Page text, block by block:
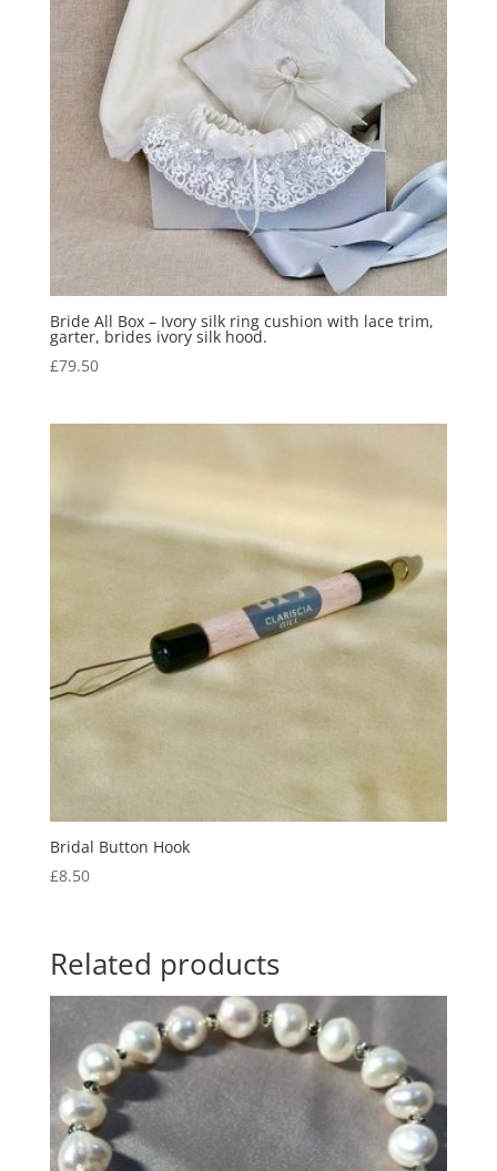
Bride All Box – Ivory silk ring cushion with lace trim,
garter, brides ivory silk hood.
£79.50
Bridal Button Hook
£8.50
Related products